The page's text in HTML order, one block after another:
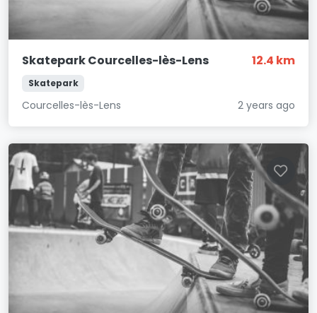
Skatepark Courcelles-lès-Lens 12.4 km
Skatepark
Courcelles-lès-Lens 2 years ago